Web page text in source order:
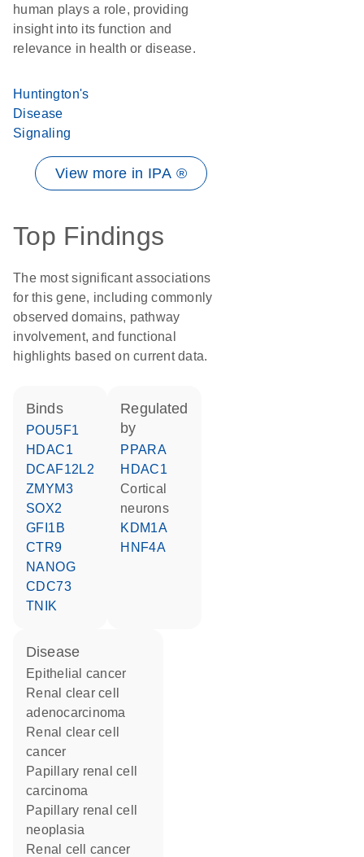
human plays a role, providing
insight into its function and
relevance in health or disease.
Huntington's
Disease
Signaling
View more in IPA ®
Top Findings
The most significant associations
for this gene, including commonly
observed domains, pathway
involvement, and functional
highlights based on current data.
binds
POU5F1
HDAC1
DCAF12L2
ZMYM3
SOX2
GFI1B
CTR9
NANOG
CDC73
TNIK
regulated
by
PPARA
HDAC1
cortical
neurons
KDM1A
HNF4A
disease
epithelial cancer
renal clear cell
adenocarcinoma
renal clear cell
cancer
papillary renal cell
carcinoma
papillary renal cell
neoplasia
renal cell cancer